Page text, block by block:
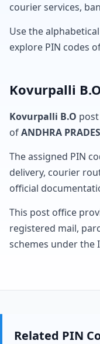
courier services,
Use the
explore PIN codes
Kovurpalli
Kovurpalli B.O
ofANDHRA
The assigned PIN
delivery, courier
official
This post office
registered mail,
schemes under the
Related PIN